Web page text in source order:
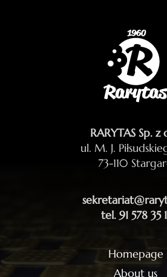
RARYTAS Sp. z
ul. M. J.
73-110
tel. 91 578 35
Homepage
About us